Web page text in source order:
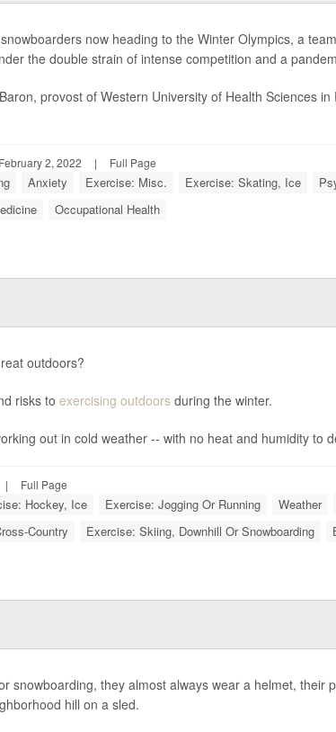
now heading to the Winter Olympics, a
the double strain of intense competition and a
provost of Western University of Health Sciences
2, 2022 | Full Page
Anxiety Exercise: Misc. Exercise: Skating, Ice
Occupational Health
outdoors?
risks to exercising outdoorsduring the winter.
out in cold weather -- with no heat and humidity to
| Full Page
Hockey, Ice Exercise: Jogging Or Running Weather
Country Exercise: Skiing, Downhill Or Snowboarding
snowboarding, they almost always wear a helmet, their
hill on a sled.